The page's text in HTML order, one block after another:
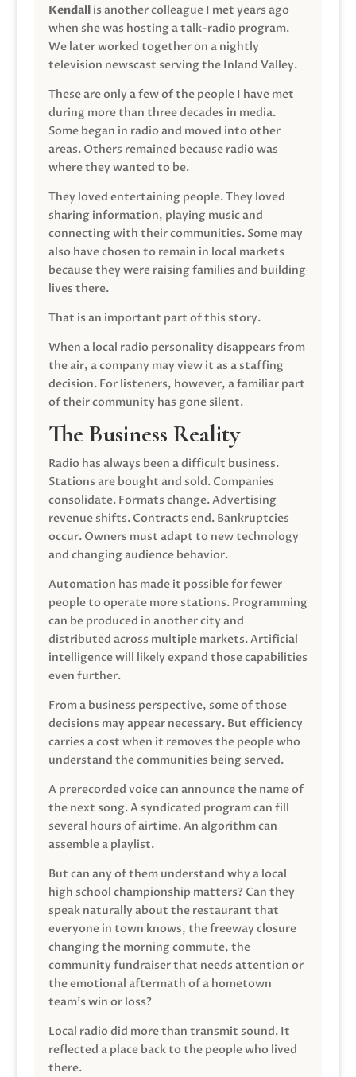
Kendallis another colleague I met years ago
when she was hosting a talk-radio program.
We later worked together on a nightly
television newscast serving the Inland Valley.
These are only a few of the people I have met
during more than three decades in media.
Some began in radio and moved into other
areas. Others remained because radio was
where they wanted to be.
They loved entertaining people. They loved
sharing information, playing music and
connecting with their communities. Some may
also have chosen to remain in local markets
because they were raising families and building
lives there.
That is an important part of this story.
When a local radio personality disappears from
the air, a company may view it as a staffing
decision. For listeners, however, a familiar part
of their community has gone silent.
The Business Reality
Radio has always been a difficult business.
Stations are bought and sold. Companies
consolidate. Formats change. Advertising
revenue shifts. Contracts end. Bankruptcies
occur. Owners must adapt to new technology
and changing audience behavior.
Automation has made it possible for fewer
people to operate more stations. Programming
can be produced in another city and
distributed across multiple markets. Artificial
intelligence will likely expand those capabilities
even further.
From a business perspective, some of those
decisions may appear necessary. But efficiency
carries a cost when it removes the people who
understand the communities being served.
A prerecorded voice can announce the name of
the next song. A syndicated program can fill
several hours of airtime. An algorithm can
assemble a playlist.
But can any of them understand why a local
high school championship matters? Can they
speak naturally about the restaurant that
everyone in town knows, the freeway closure
changing the morning commute, the
community fundraiser that needs attention or
the emotional aftermath of a hometown
team’s win or loss?
Local radio did more than transmit sound. It
reflected a place back to the people who lived
there.